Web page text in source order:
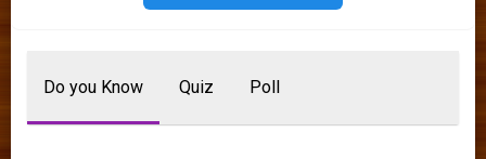
Do you Know Quiz Poll